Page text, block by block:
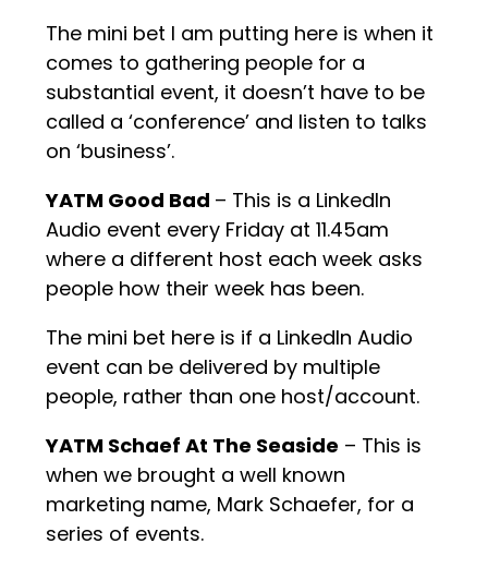
The mini bet I am putting here is when it
comes to gathering people for a
substantial event, it doesn’t have to be
called a ‘conference’ and listen to talks
on ‘business’.
YATM Good Bad – This is a LinkedIn
Audio event every Friday at 11.45am
where a different host each week asks
people how their week has been.
The mini bet here is if a LinkedIn Audio
event can be delivered by multiple
people, rather than one host/account.
YATM Schaef At The Seaside – This is
when we brought a well known
marketing name, Mark Schaefer, for a
series of events.